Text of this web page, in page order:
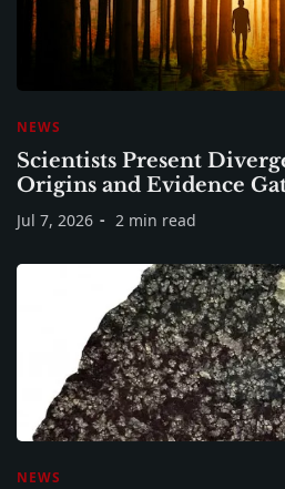
NEWS
Scientists Present
Origins and Evidence
Jul 7, 2026 2 min read
NEWS